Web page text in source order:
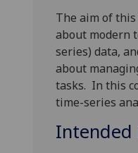
The aim of
about modern
series) data,
about
tasks. In this
time-series
Intended